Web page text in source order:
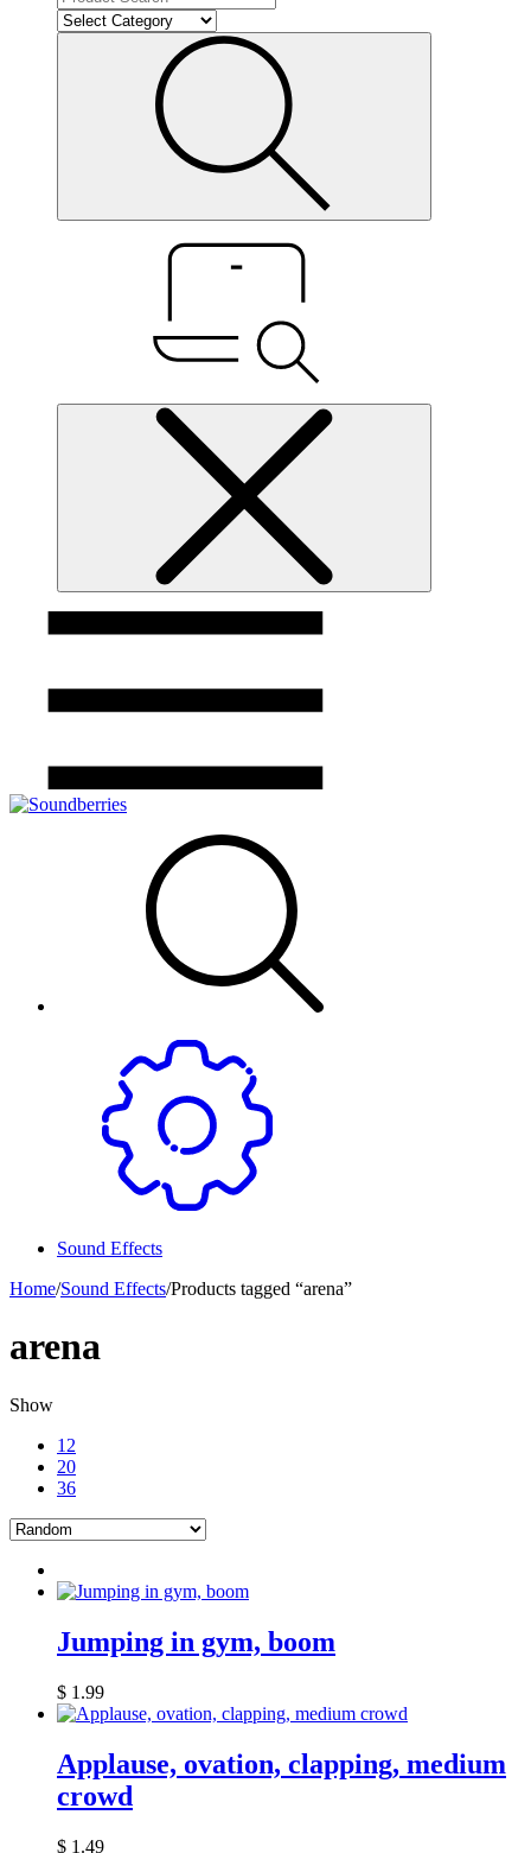
Sound Effects
Home/Sound Effects/Products tagged “arena”
arena
Show
12
20
36
Jumping in gym, boom
$ 1.99
Applause, ovation, clapping, medium
crowd
$ 1.49